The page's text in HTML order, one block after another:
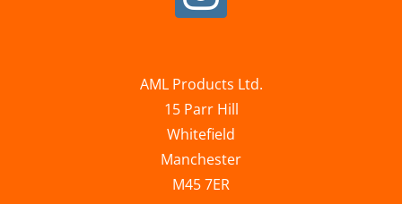
AML Products Ltd.
15 Parr Hill
Whitefield
Manchester
M45 7ER